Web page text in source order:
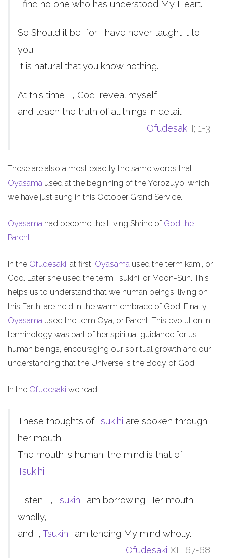
I find no one who has understood My Heart.
So Should it be, for I have never taught it to
you.
It is natural that you know nothing.
At this time, I, God, reveal myself
and teach the truth of all things in detail.
Ofudesaki I; 1-3
These are also almost exactly the same words that
Oyasama used at the beginning of the Yorozuyo, which
we have just sung in this October Grand Service.
Oyasama had become the Living Shrine of God the
Parent.
In the Ofudesaki, at first, Oyasama used the term kami, or
God. Later she used the term Tsukihi, or Moon-Sun. This
helps us to understand that we human beings, living on
this Earth, are held in the warm embrace of God. Finally,
Oyasama used the term Oya, or Parent. This evolution in
terminology was part of her spiritual guidance for us
human beings, encouraging our spiritual growth and our
understanding that the Universe is the Body of God.
In the Ofudesaki we read:
These thoughts ofTsukihi are spoken through
her mouth
The mouth is human; the mind is that of
Tsukihi.
Listen! I, Tsukihi, am borrowing Her mouth
wholly,
and I, Tsukihi, am lending My mind wholly.
Ofudesaki XII; 67-68